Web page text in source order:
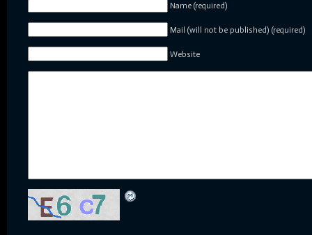
Name (required)
Mail (will not be published) (required)
Website